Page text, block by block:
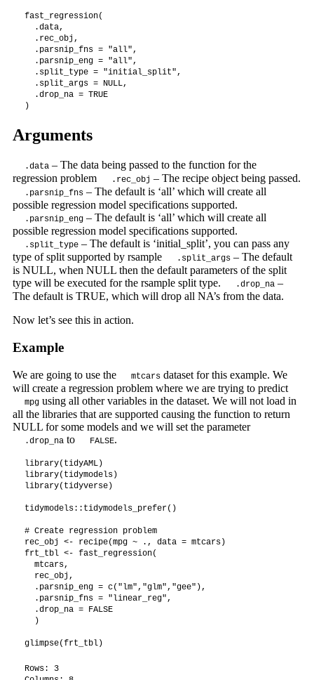
fast_regression(
  .data,
  .rec_obj,
  .parsnip_fns = "all",
  .parsnip_eng = "all",
  .split_type = "initial_split",
  .split_args = NULL,
  .drop_na = TRUE
)
Arguments
.data – The data being passed to the function for the
regression problem
.rec_obj – The recipe object being passed.
.parsnip_fns– The default is ‘all’ which will create all
possible regression model specifications supported.
.parsnip_eng– The default is ‘all’ which will create all
possible regression model specifications supported.
.split_type– The default is ‘initial_split’, you can pass any
type of split supported by rsample
.split_args– The default
is NULL, when NULL then the default parameters of the split
type will be executed for the rsample split type.
.drop_na –
The default is TRUE, which will drop all NA’s from the data.
Now let’s see this in action.
Example
We are going to use the mtcarsdataset for this example. We
will create a regression problem where we are trying to predict
mpgusing all other variables in the dataset. We will not load in
all the libraries that are supported causing the function to return
NULL for some models and we will set the parameter
.drop_na to FALSE.
library(tidyAML)
library(tidymodels)
library(tidyverse)
tidymodels::tidymodels_prefer()
# Create regression problem
rec_obj <- recipe(mpg ~ ., data = mtcars)
frt_tbl <- fast_regression(
  mtcars,
  rec_obj,
  .parsnip_eng = c("lm","glm","gee"),
  .parsnip_fns = "linear_reg",
  .drop_na = FALSE
  )
glimpse(frt_tbl)
Rows: 3